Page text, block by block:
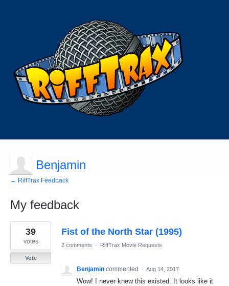
Benjamin
← RiffTrax Feedback
My feedback
2
results
found
Fist of the North Star (1995)
39
votes
Vote
2 comments · RiffTrax Movie Requests
Benjamin commented · Aug 14, 2017
Wow! I never knew this existed. It looks like it